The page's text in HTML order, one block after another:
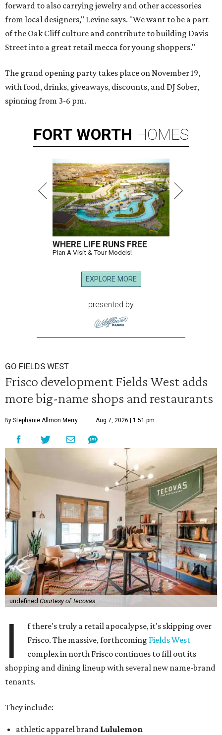
forward to also carrying jewelry and other accessories
from local designers," Levine says. "We want to be a part
of the Oak Cliff culture and contribute to building Davis
Street into a great retail mecca for young shoppers."
The grand opening party takes place on November 19,
with food, drinks, giveaways, discounts, and DJ Sober,
spinning from 3-6 pm.
FORT WORTH HOMES
WHERE LIFE RUNS FREE
Plan A Visit & Tour Models!
EXPLORE MORE
presented by
GO FIELDS WEST
Frisco development Fields West adds
more big-name shops and restaurants
By Stephanie Allmon Merry Aug 7, 2026 | 1:51 pm
undefined Courtesy of Tecovas
I
f there's truly a retail apocalypse, it's skipping over
Frisco. The massive, forthcoming Fields West
complex in north Frisco continues to fill out its
shopping and dining lineup with several new name-brand
tenants.
They include:
athletic apparel brand Lululemon